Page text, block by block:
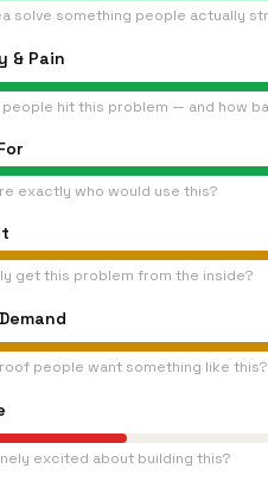
solve something people actually
& Pain
hit this problem — and how
exactly who would use this?
get this problem from the inside?
people want something like this?
excited about building this?